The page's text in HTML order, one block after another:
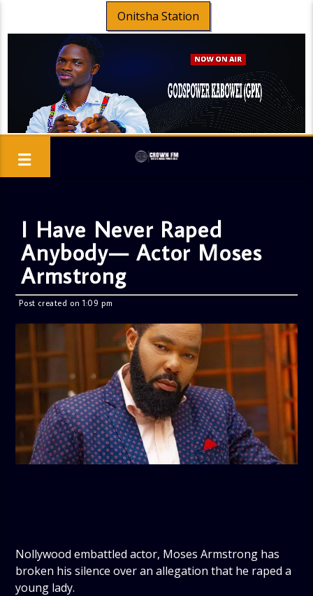
Onitsha Station
I Have Never Raped
Anybody— Actor Moses
Armstrong
Post created on 1:09 pm
Nollywood embattled actor, Moses Armstrong has
broken his silence over an allegation that he raped a
young lady.